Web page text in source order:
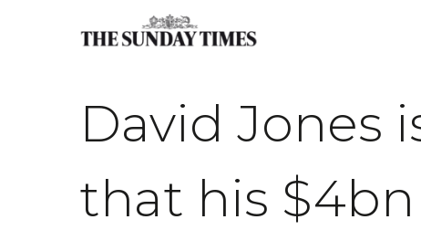
David Jones
that his $4bn